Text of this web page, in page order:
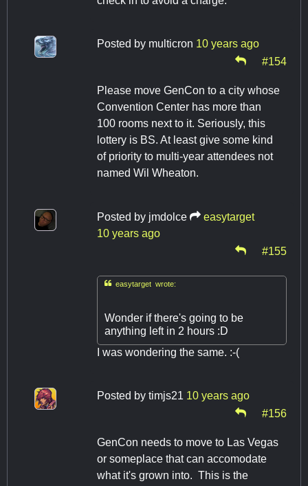
Posted by multicron 10 years ago
#154
Please move GenCon to a city whose
Convention Center has more than
100 rooms next to it. Seriously, this
lottery is BS. At least give some kind
of priority to multi-year attendees not
named Wil Wheaton.
Posted by jmdolce
easytarget
10 years ago
#155
easytarget wrote:
Wonder if there's going to be
anything left in 2 hours :D
I was wondering the same. :-(
Posted by timjs21 10 years ago
#156
GenCon needs to move to Las Vegas
or someplace that can accomodate
what it's grown into. This is the